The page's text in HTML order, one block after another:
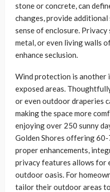
stone or concrete, can
changes, provide
sense of enclosure. Privacy
metal, or even living walls
enhance seclusion.
Wind protection is another
exposed areas.
or even outdoor draperies
making the space more
enjoying over 250 sunny
Golden Shores offering
proper enhancements,
privacy features allows for
outdoor oasis. For
tailor their outdoor areas to